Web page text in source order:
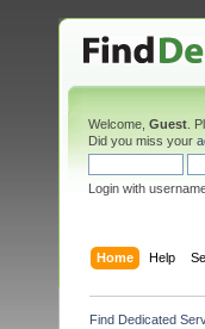
Welcome, Guest .
Did you miss your
Login with
Home Help
Find Dedicated